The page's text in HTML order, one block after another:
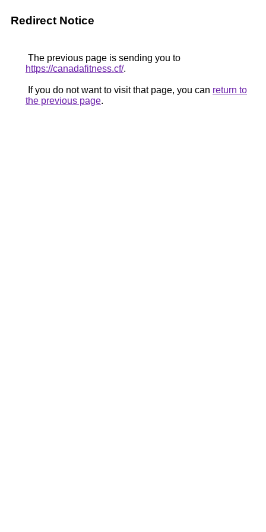
Redirect Notice
The previous page is sending you to
https://canadafitness.cf/.
If you do not want to visit that page, you can return to
the previous page.